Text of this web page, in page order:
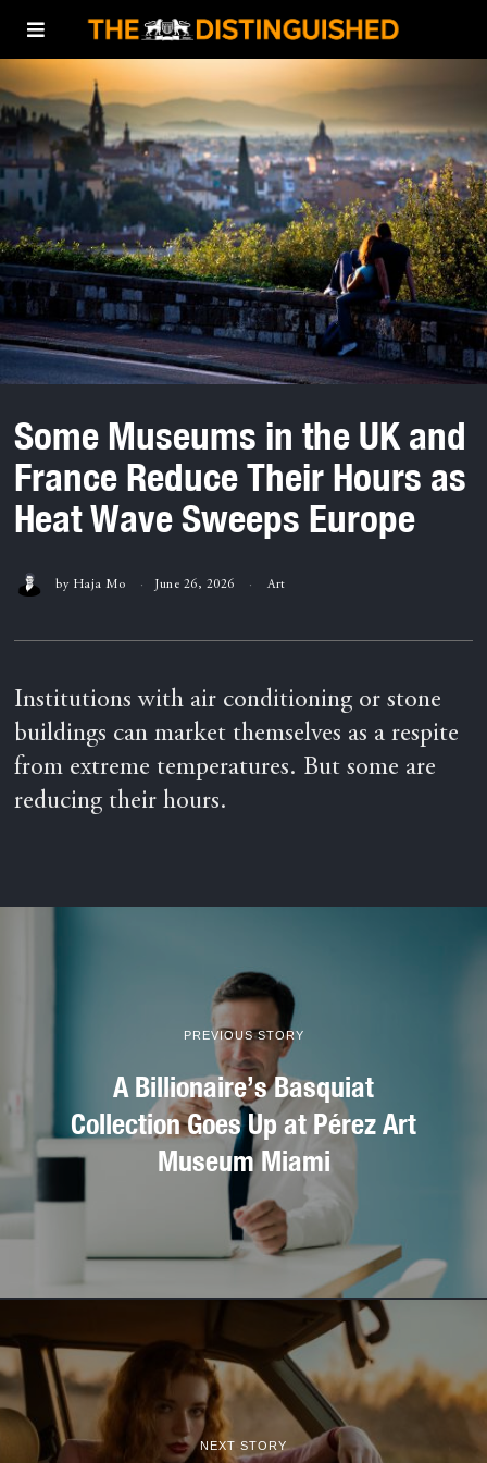
Some Museums in the UK and
France Reduce Their Hours as
Heat Wave Sweeps Europe
by Haja Mo June 26, 2026 Art
Institutions with air conditioning or stone
buildings can market themselves as a respite
from extreme temperatures. But some are
reducing their hours.
PREVIOUS STORY
A Billionaire’s Basquiat
Collection Goes Up at Pérez Art
Museum Miami
NEXT STORY